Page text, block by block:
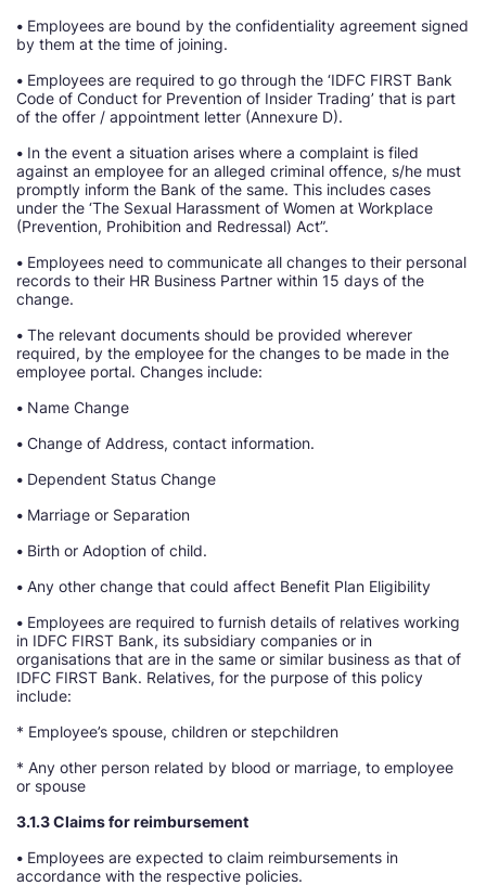
• Employees are bound by the confidentiality agreement signed
by them at the time of joining.
• Employees are required to go through the ‘IDFC FIRST Bank
Code of Conduct for Prevention of Insider Trading’ that is part
of the offer / appointment letter (Annexure D).
• In the event a situation arises where a complaint is filed
against an employee for an alleged criminal offence, s/he must
promptly inform the Bank of the same. This includes cases
under the ‘The Sexual Harassment of Women at Workplace
(Prevention, Prohibition and Redressal) Act”.
• Employees need to communicate all changes to their personal
records to their HR Business Partner within 15 days of the
change.
• The relevant documents should be provided wherever
required, by the employee for the changes to be made in the
employee portal. Changes include:
• Name Change
• Change of Address, contact information.
• Dependent Status Change
• Marriage or Separation
• Birth or Adoption of child.
• Any other change that could affect Benefit Plan Eligibility
• Employees are required to furnish details of relatives working
in IDFC FIRST Bank, its subsidiary companies or in
organisations that are in the same or similar business as that of
IDFC FIRST Bank. Relatives, for the purpose of this policy
include:
* Employee’s spouse, children or stepchildren
* Any other person related by blood or marriage, to employee
or spouse
3.1.3 Claims for reimbursement
• Employees are expected to claim reimbursements in
accordance with the respective policies.